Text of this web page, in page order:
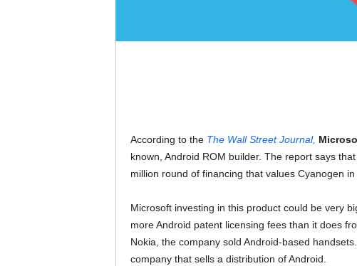
According to the The Wall Street Journal,
known, Android ROM builder. The report says
million round of financing that values Cyanogen
Microsoft investing in this product could be very
more Android patent licensing fees than it does
Nokia, the company sold Android-based
company that sells a distribution of Android.